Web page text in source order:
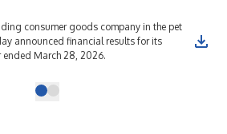
consumer goods company in the pet
announced financial results for its
March 28, 2026.